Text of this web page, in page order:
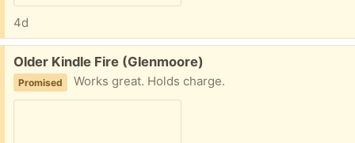
4d
Free:
Older Kindle Fire (Glenmoore)
Promised Works great. Holds charge.